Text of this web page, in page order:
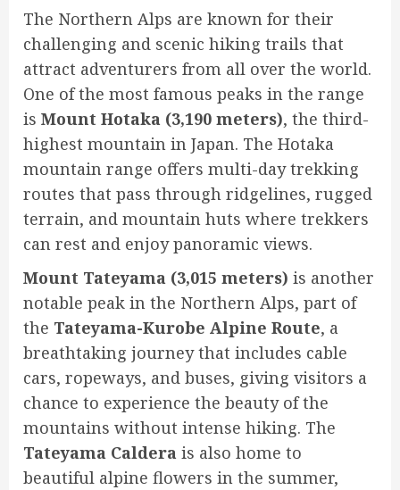
The Northern Alps are known for their
challenging and scenic hiking trails that
attract adventurers from all over the world.
One of the most famous peaks in the range
is Mount Hotaka (3,190 meters), the third-
highest mountain in Japan. The Hotaka
mountain range offers multi-day trekking
routes that pass through ridgelines, rugged
terrain, and mountain huts where trekkers
can rest and enjoy panoramic views.
Mount Tateyama (3,015 meters) is another
notable peak in the Northern Alps, part of
the Tateyama-Kurobe Alpine Route, a
breathtaking journey that includes cable
cars, ropeways, and buses, giving visitors a
chance to experience the beauty of the
mountains without intense hiking. The
Tateyama Caldera is also home to
beautiful alpine flowers in the summer,